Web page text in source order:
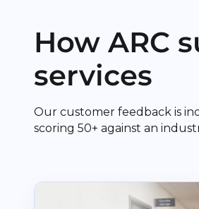
How ARC
services
Our customer feedback is
scoring 50+ against an
Read Cuckfield Medical